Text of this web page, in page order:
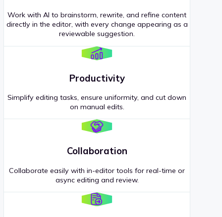
Work with AI to brainstorm, rewrite, and refine content
directly in the editor, with every change appearing as a
reviewable suggestion.
Productivity
Simplify editing tasks, ensure uniformity, and cut down
on manual edits.
Collaboration
Collaborate easily with in-editor tools for real-time or
async editing and review.